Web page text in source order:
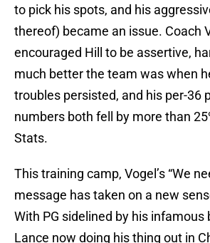
to pick his spots, and his
thereof) became an issue. Coach
encouraged Hill to be assertive,
much better the team was when
troubles persisted, and his per-36
numbers both fell by more than
Stats.
This training camp, Vogel’s “We
message has taken on a new
With PG sidelined by his infamous
Lance now doing his thing out in